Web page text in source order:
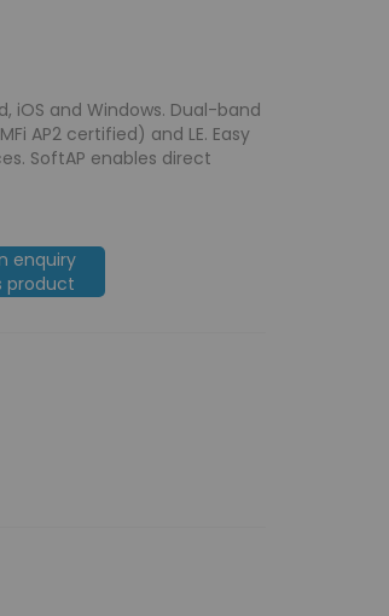
iOS and Windows. Dual-band
AP2 certified) and LE. Easy
SoftAP enables direct
enquiry
product